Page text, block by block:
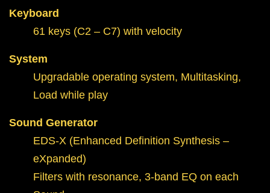
Keyboard
61 keys (C2 – C7) with velocity
System
Upgradable operating system, Multitasking,
Load while play
Sound Generator
EDS-X (Enhanced Definition Synthesis –
eXpanded)
Filters with resonance, 3-band EQ on each